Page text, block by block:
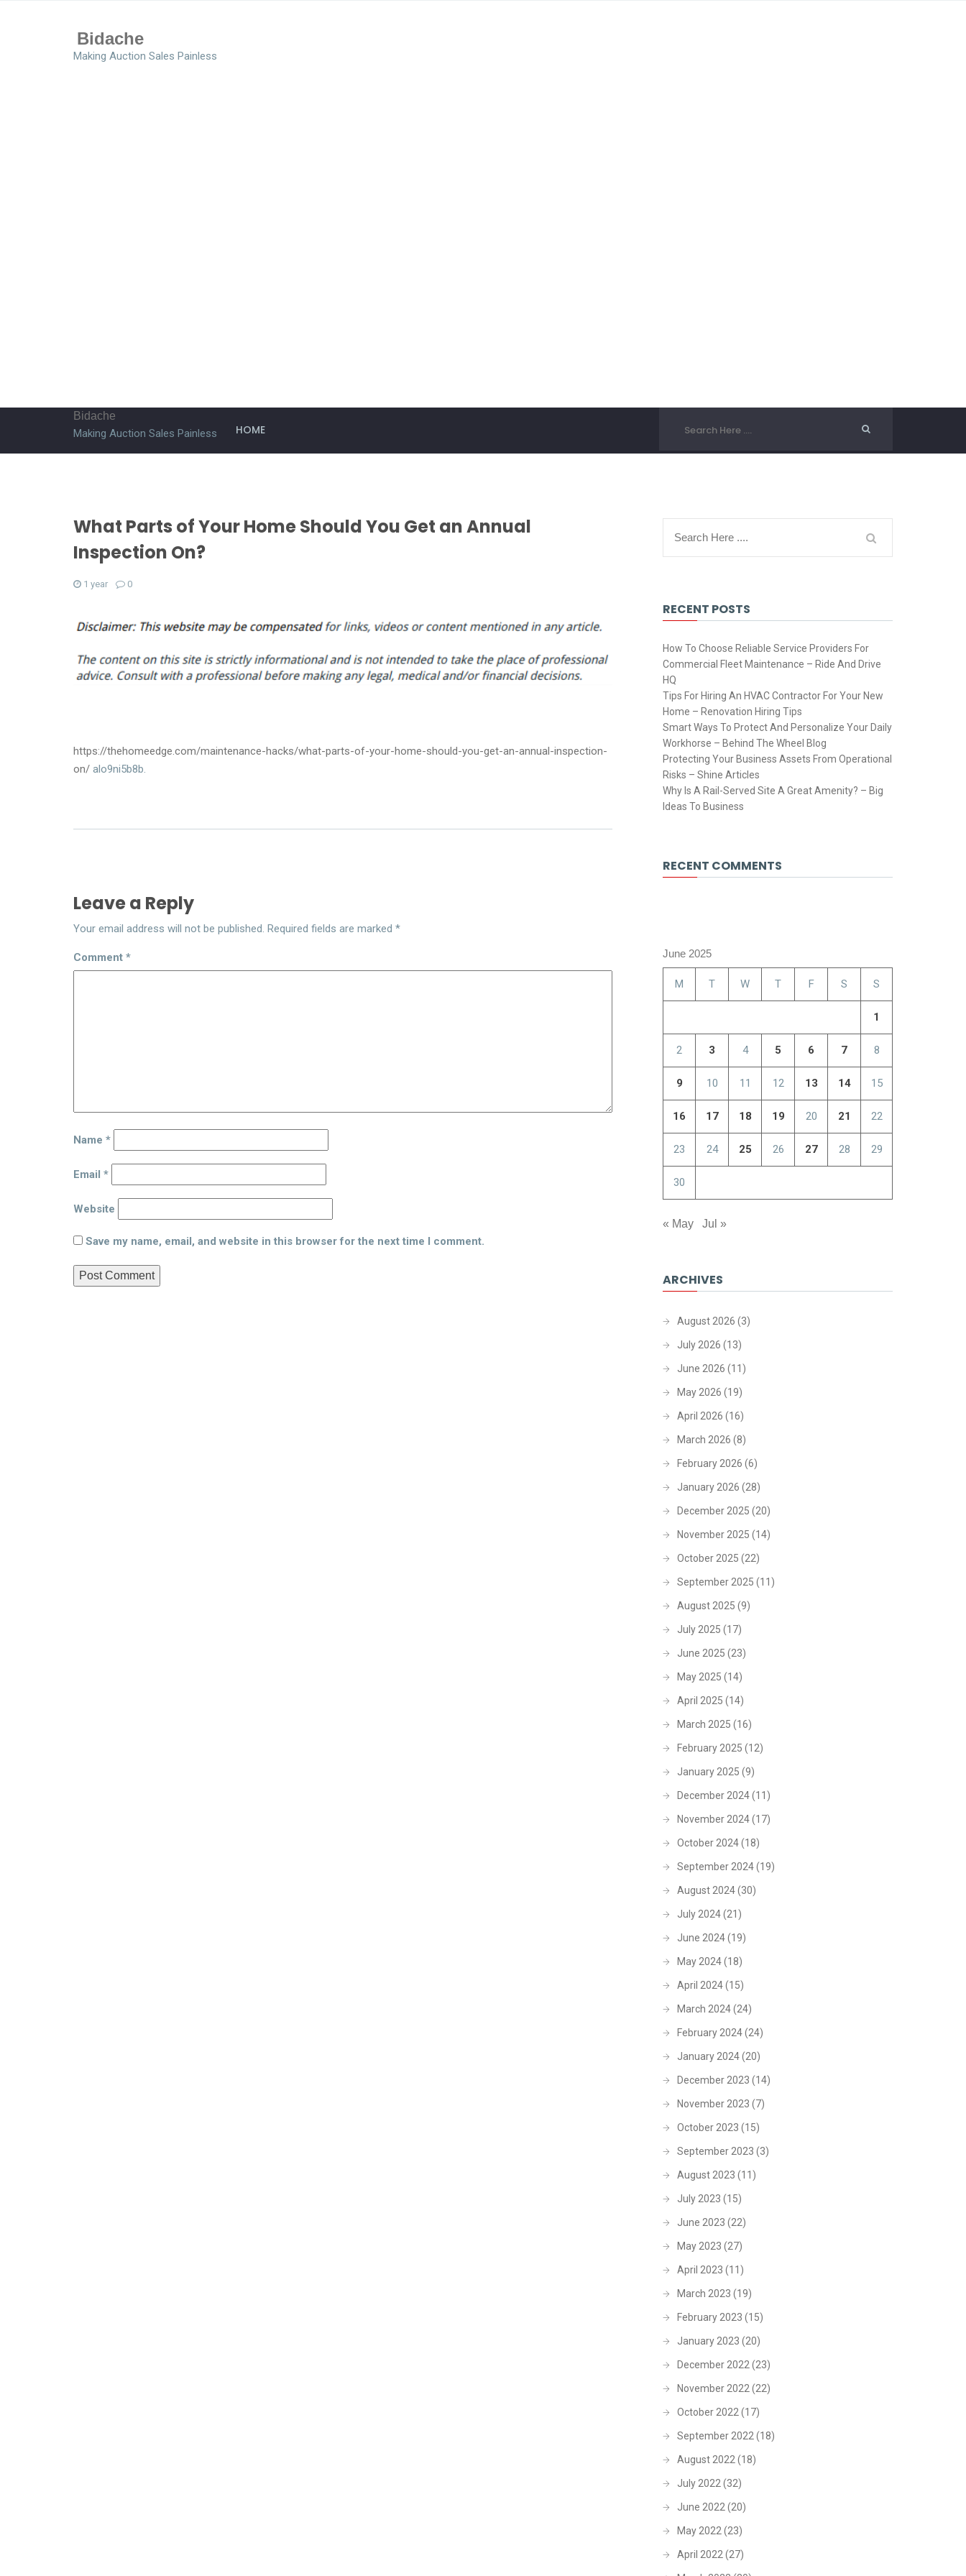
Bidache
Making Auction Sales Painless
Bidache
Making Auction Sales Painless HOME
What Parts of Your Home Should You Get an Annual
Inspection On?
1 year 0
https://thehomeedge.com/maintenance-hacks/what-parts-of-your-home-should-you-get-an-annual-inspection-
on/ alo9ni5b8b.
Leave a Reply
Your email address will not be published. Required fields are marked *
Comment *
Name *
Email *
Website
Save my name, email, and website in this browser for the next time I comment.
RECENT POSTS
How To Choose Reliable Service Providers For
Commercial Fleet Maintenance – Ride And Drive
HQ
Tips For Hiring An HVAC Contractor For Your New
Home – Renovation Hiring Tips
Smart Ways To Protect And Personalize Your Daily
Workhorse – Behind The Wheel Blog
Protecting Your Business Assets From Operational
Risks – Shine Articles
Why Is A Rail-Served Site A Great Amenity? – Big
Ideas To Business
RECENT COMMENTS
June 2025
M T W T F S S
1
2 3 4 5 6 7 8
9 10 11 12 13 14 15
16 17 18 19 20 21 22
23 24 25 26 27 28 29
30
« May Jul »
ARCHIVES
August 2026 (3)
July 2026 (13)
June 2026 (11)
May 2026 (19)
April 2026 (16)
March 2026 (8)
February 2026 (6)
January 2026 (28)
December 2025 (20)
November 2025 (14)
October 2025 (22)
September 2025 (11)
August 2025 (9)
July 2025 (17)
June 2025 (23)
May 2025 (14)
April 2025 (14)
March 2025 (16)
February 2025 (12)
January 2025 (9)
December 2024(11)
November 2024(17)
October 2024(18)
September 2024(19)
August 2024(30)
July 2024(21)
June 2024(19)
May 2024(18)
April 2024(15)
March 2024(24)
February 2024(24)
January 2024(20)
December 2023 (14)
November 2023 (7)
October 2023 (15)
September 2023 (3)
August 2023 (11)
July 2023 (15)
June 2023 (22)
May 2023 (27)
April 2023 (11)
March 2023 (19)
February 2023 (15)
January 2023 (20)
December 2022(23)
November 2022(22)
October 2022(17)
September 2022(18)
August 2022(18)
July 2022(32)
June 2022(20)
May 2022(23)
April 2022(27)